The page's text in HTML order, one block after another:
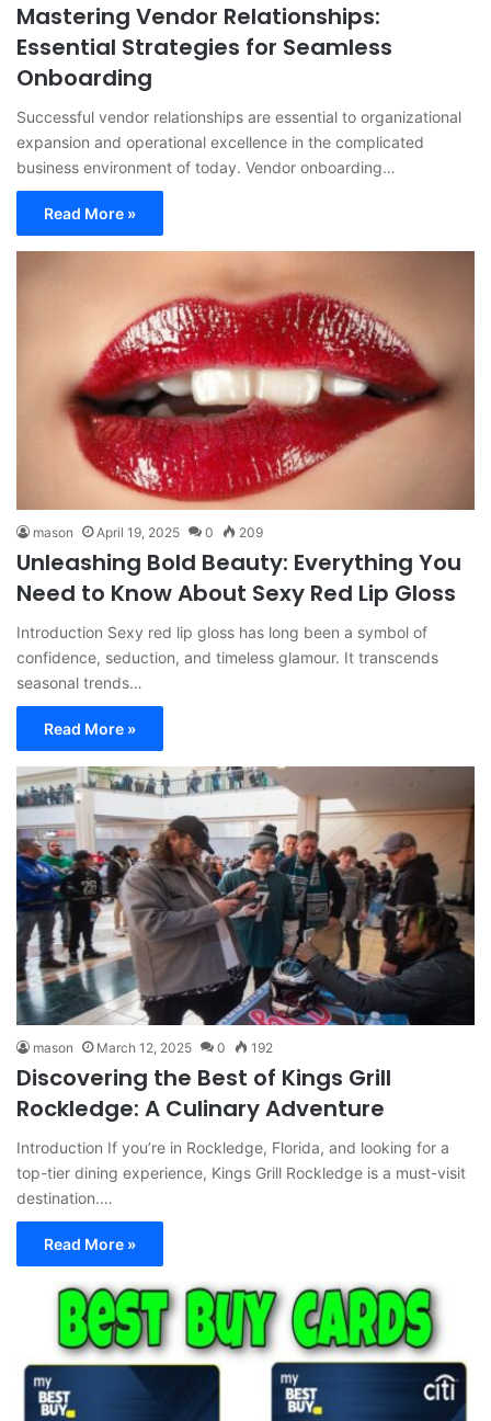
Mastering Vendor Relationships:
Essential Strategies for Seamless
Onboarding
Successful vendor relationships are essential to organizational
expansion and operational excellence in the complicated
business environment of today. Vendor onboarding…
Read More »
mason April 19, 2025 0 209
Unleashing Bold Beauty: Everything You
Need to Know About Sexy Red Lip Gloss
Introduction Sexy red lip gloss has long been a symbol of
confidence, seduction, and timeless glamour. It transcends
seasonal trends…
Read More »
mason March 12, 2025 0 192
Discovering the Best of Kings Grill
Rockledge: A Culinary Adventure
Introduction If you’re in Rockledge, Florida, and looking for a
top-tier dining experience, Kings Grill Rockledge is a must-visit
destination.…
Read More »